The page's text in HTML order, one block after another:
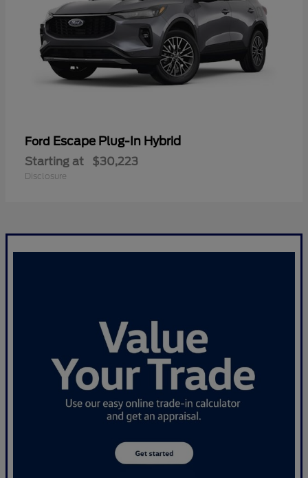
Ford Escape Plug-In Hybrid
Starting at $30,223
Disclosure